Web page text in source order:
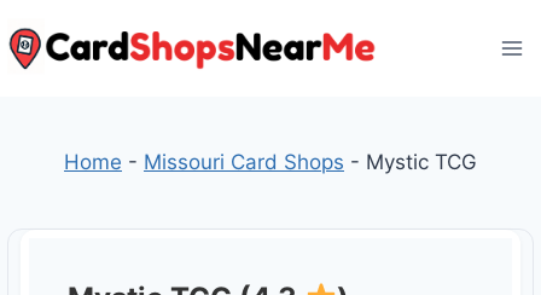
to
Home - Missouri Card Shops - Mystic TCG